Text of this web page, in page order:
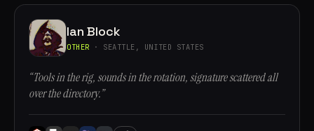
Ian Block
OTHER · SEATTLE, UNITED STATES
“Tools in the rig, sounds in the rotation, signature scattered all
over the directory.”